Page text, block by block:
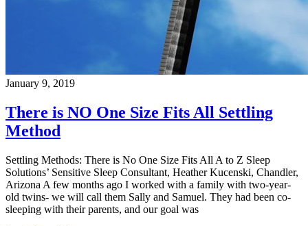
January 9, 2019
There is NO One Size Fits All Settling
Method
Settling Methods: There is No One Size Fits All A to Z Sleep
Solutions’ Sensitive Sleep Consultant, Heather Kucenski, Chandler,
Arizona A few months ago I worked with a family with two-year-
old twins- we will call them Sally and Samuel. They had been co-
sleeping with their parents, and our goal was